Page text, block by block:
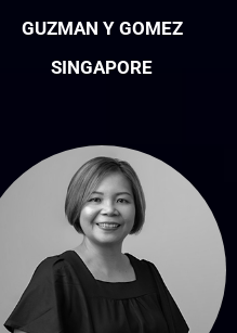
GUZMAN Y GOMEZ
SINGAPORE